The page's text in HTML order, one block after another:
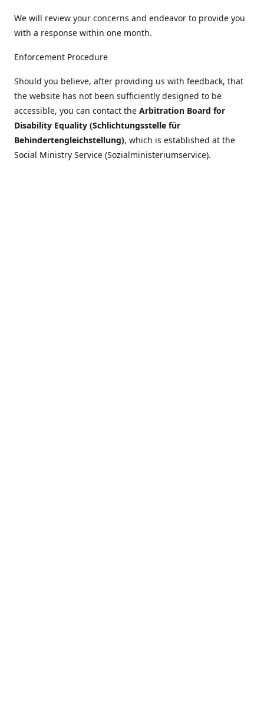
We will review your concerns and endeavor to provide you
with a response within one month.
Enforcement Procedure
Should you believe, after providing us with feedback, that
the website has not been sufficiently designed to be
accessible, you can contact the Arbitration Board for
Disability Equality (Schlichtungsstelle für
Behindertengleichstellung), which is established at the
Social Ministry Service (Sozialministeriumservice).